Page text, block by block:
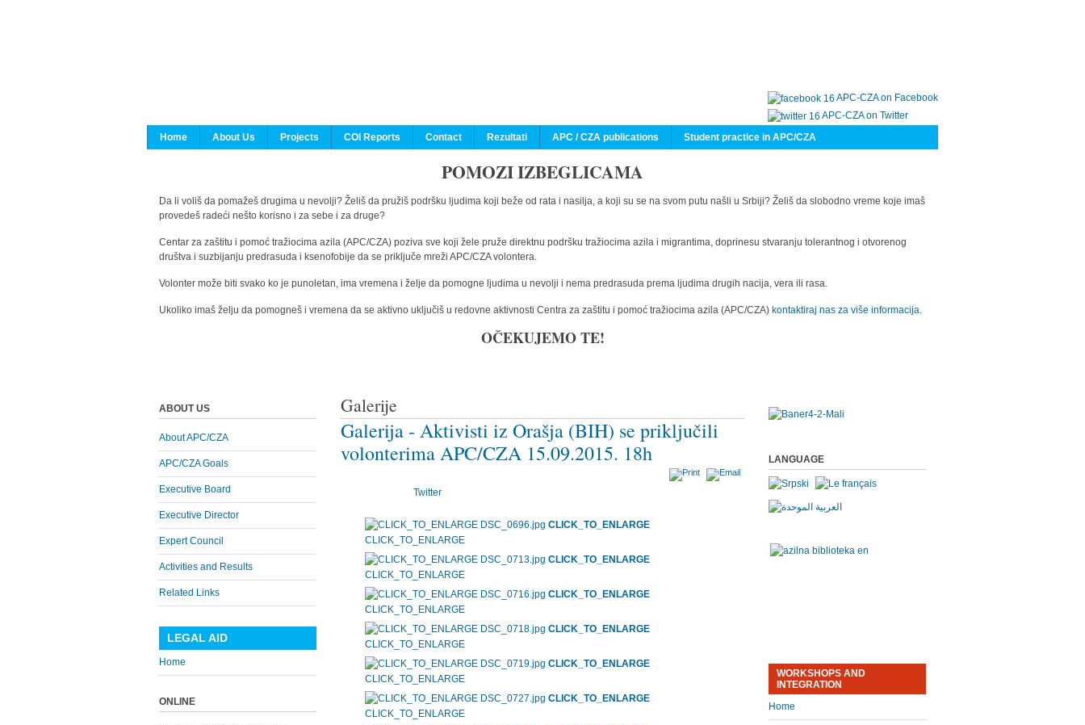
APC-CZA on Facebook
APC-CZA on Twitter
Home
About Us Projects COI Reports Contact Rezultati APC / CZA publications Student practice in APC/CZA
POMOZI IZBEGLICAMA
Da li voliš da pomažeš drugima u nevolji? Želiš da pružiš podršku ljudima koji beže od rata i nasilja, a koji su se na svom putu našli u Srbiji? Želiš da slobodno vreme koje imaš
provedeš radeći nešto korisno i za sebe i za druge?
Centar za zaštitu i pomoć tražiocima azila (APC/CZA) poziva sve koji žele pruže direktnu podršku tražiocima azila i migrantima, doprinesu stvaranju tolerantnog i otvorenog
društva i suzbijanju predrasuda i ksenofobije da se priključe mreži APC/CZA volontera.
Volonter može biti svako ko je punoletan, ima vremena i želje da pomogne ljudima u nevolji i nema predrasuda prema ljudima drugih nacija, vera ili rasa.
Ukoliko imaš želju da pomogneš i vremena da se aktivno uključiš u redovne aktivnosti Centra za zaštitu i pomoć tražiocima azila (APC/CZA) kontaktiraj nas za više informacija.
OČEKUJEMO TE!
Galerije
Galerija - Aktivisti iz Orašja (BIH) se priključili
volonterima APC/CZA 15.09.2015. 18h
Twitter
CLICK_TO_ENLARGE
CLICK_TO_ENLARGE
CLICK_TO_ENLARGE
CLICK_TO_ENLARGE
CLICK_TO_ENLARGE
CLICK_TO_ENLARGE
CLICK_TO_ENLARGE
CLICK_TO_ENLARGE
CLICK_TO_ENLARGE
CLICK_TO_ENLARGE
CLICK_TO_ENLARGE
CLICK_TO_ENLARGE
ABOUT US
About APC/CZA
APC/CZA Goals
Executive Board
Executive Director
Expert Council
Activities and Results
Related Links
LEGAL AID
Home
ONLINE
LANGUAGE
WORKSHOPS AND
INTEGRATION
Home